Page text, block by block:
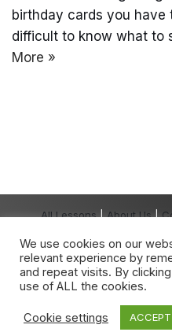
birthday cards you have
difficult to know what to
More »
All Lessons|About Us|
Copyright
The
trademark
Any
We use cookies on our
relevant experience by
and repeat visits. By
use of ALL the cookies.
Cookie settings ACCEPT